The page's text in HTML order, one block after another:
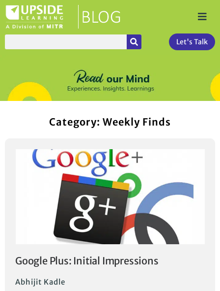
Let's Talk
Category: Weekly Finds
Google Plus: Initial Impressions
Abhijit Kadle